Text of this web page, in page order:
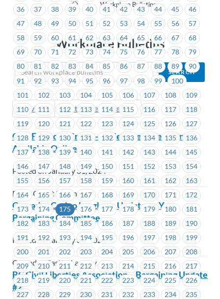
> Workplace Bulletins
Workplace Bulletins
Previous Next (Older Bulletins)
36
37 38 39 40 41 42 43 44 45
46
47
48 49 50 51 52 53 54 55 56
57
58
59 60 61 62 63 64 65 66 67
68
69
70 71 72 73 74 75 76 77 78
79
80
81 82 83 84 85 86 87 88 89
90
91
92 93 94 95 96 97 98 99
100
101
102 103 104 105 106 107 108
109
110
111 112 113 114 115 116 117
118
119
120 121 122 123 124 125 126
127
128
129 130 131 132 133 134 135
136
137
138 139 140 141 142 143 144
145
146
147 148 149 150 151 152 153
154
155
156 157 158 159 160 161 162
163
164
165 166 167 168 169 170 171
172
173
174 175 176 177 178 179 180
181
182
183 184 185 186 187 188 189
190
191
192 193 194 195 196 197 198
199
200
201 202 203 204 205 206 207
208
209
210 211 212 213 214 215 216
217
218
219 220 221 222 223 224 225
226
227
228 229 230 231 232 233 234
235
G&F Financial Group – Collective Agreement
Available Online
Posted on January 31, 2024
Beem Credit Union
Cascades Casino Langley – Update on Your
Bargaining Committee
Posted on January 31, 2024
Cascades Casino Langley
BC Civil Liberties Association – Bargaining Update
#2